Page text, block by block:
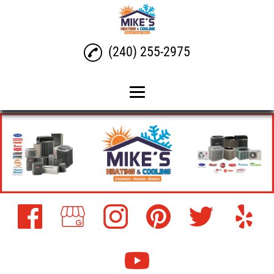
Home
Air Conditioning Repair
Air Conditioning
Installation
Gas, Electric, and Heater
Repair Maintenance and
Installation
Heat Pump Repair,
Maintenance, and
(240) 255-2975